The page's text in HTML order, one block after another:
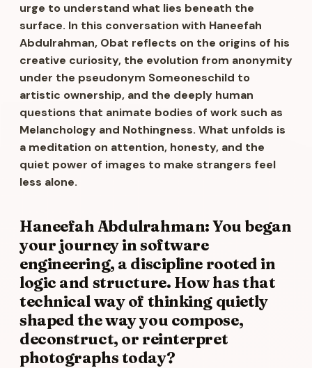
urge to understand what lies beneath the
surface. In this conversation with Haneefah
Abdulrahman, Obat reflects on the origins of his
creative curiosity, the evolution from anonymity
under the pseudonym Someoneschild to
artistic ownership, and the deeply human
questions that animate bodies of work such as
Melanchology and Nothingness. What unfolds is
a meditation on attention, honesty, and the
quiet power of images to make strangers feel
less alone.
Haneefah Abdulrahman: You began
your journey in software
engineering, a discipline rooted in
logic and structure. How has that
technical way of thinking quietly
shaped the way you compose,
deconstruct, or reinterpret
photographs today?